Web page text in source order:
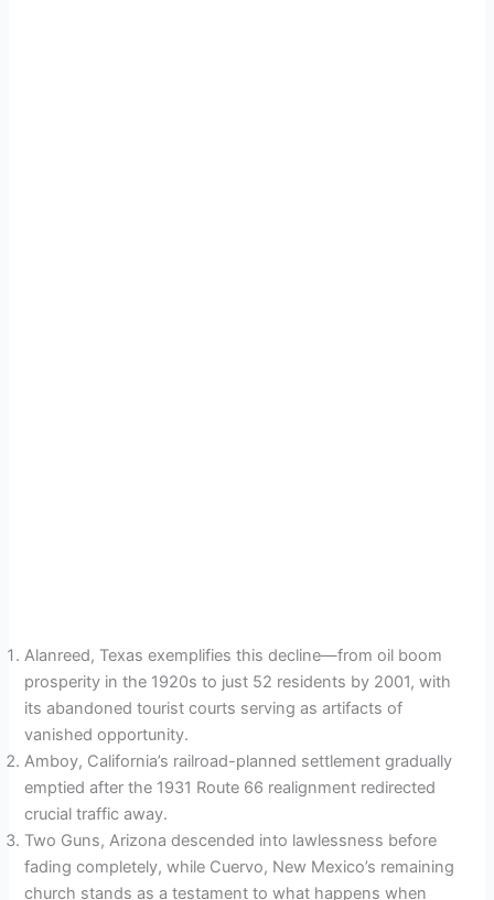
Alanreed, Texas exemplifies this decline—from oil boom
prosperity in the 1920s to just 52 residents by 2001, with
its abandoned tourist courts serving as artifacts of
vanished opportunity.
Amboy, California’s railroad-planned settlement gradually
emptied after the 1931 Route 66 realignment redirected
crucial traffic away.
Two Guns, Arizona descended into lawlessness before
fading completely, while Cuervo, New Mexico’s remaining
church stands as a testament to what happens when